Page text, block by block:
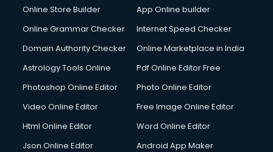
Debt Settlement services in visakhapatnam
Dell Service Center services in visakhapatnam
Detective services in visakhapatnam
Diagnostic Centre services in visakhapatnam
Digital Marketing services in visakhapatnam
Digital Signature Certificate services in visakhapatnam
Dishwasher Repair services in visakhapatnam
Documentary Film Makers services in visakhapatnam
Online Store Builder
App Online builder
Online Grammar Checker
Internet Speed Checker
Domain Authority Checker
Online Marketplace in India
Astrology Tools Online
Pdf Online Editor Free
Photoshop Online Editor
Photo Online Editor
Video Online Editor
Free Image Online Editor
Html Online Editor
Word Online Editor
Json Online Editor
Android App Maker